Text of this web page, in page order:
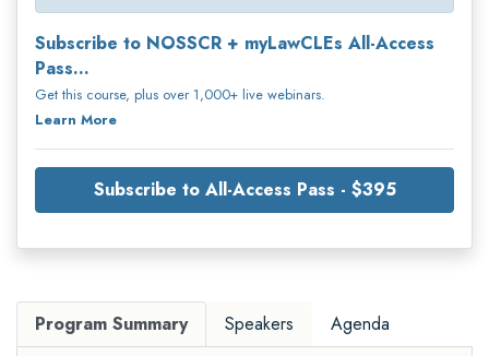
Subscribe to NOSSCR + myLawCLEs All-Access
Pass...
Get this course, plus over 1,000+ live webinars.
Learn More
Subscribe to All-Access Pass - $395
Program Summary Speakers Agenda